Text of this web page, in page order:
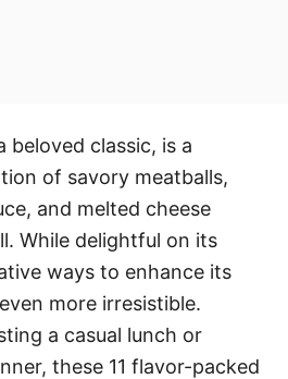
beloved classic, is a
of savory meatballs,
and melted cheese
While delightful on its
ways to enhance its
more irresistible.
a casual lunch or
these 11 flavor-packed